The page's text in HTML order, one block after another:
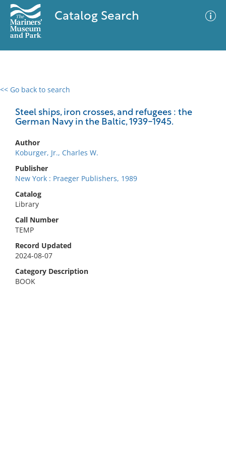
Catalog Search
<< Go back to search
Steel ships, iron crosses, and refugees : the
German Navy in the Baltic, 1939-1945.
Author
Koburger, Jr., Charles W.
Publisher
New York : Praeger Publishers, 1989
Catalog
Library
Call Number
TEMP
Record Updated
2024-08-07
Category Description
BOOK
0 results
No results meet your criteria